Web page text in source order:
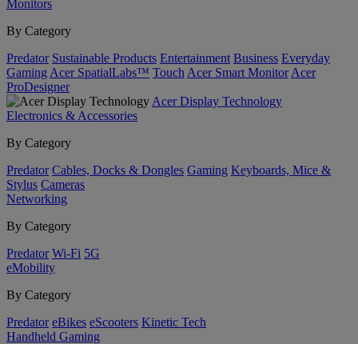
Monitors
By Category
Predator Sustainable Products Entertainment Business Everyday
Gaming Acer SpatialLabs™ Touch Acer Smart Monitor Acer
ProDesigner
Acer Display Technology
Electronics & Accessories
By Category
Predator Cables, Docks & Dongles Gaming Keyboards, Mice &
Stylus Cameras
Networking
By Category
Predator Wi-Fi 5G
eMobility
By Category
Predator eBikes eScooters Kinetic Tech
Handheld Gaming